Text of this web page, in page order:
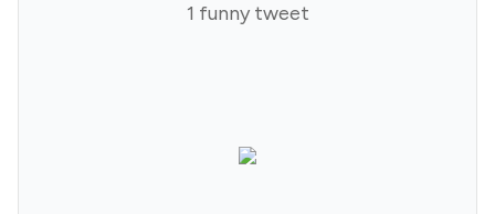
1 funny tweet